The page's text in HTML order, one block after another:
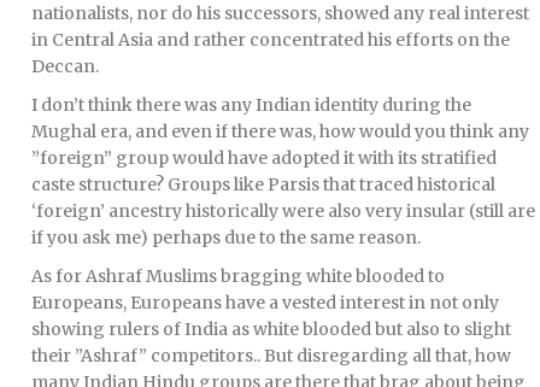
nationalists, nor do his successors, showed any real interest
in Central Asia and rather concentrated his efforts on the
Deccan.
I don’t think there was any Indian identity during the
Mughal era, and even if there was, how would you think any
”foreign” group would have adopted it with its stratified
caste structure? Groups like Parsis that traced historical
‘foreign’ ancestry historically were also very insular (still are
if you ask me) perhaps due to the same reason.
As for Ashraf Muslims bragging white blooded to
Europeans, Europeans have a vested interest in not only
showing rulers of India as white blooded but also to slight
their ”Ashraf” competitors.. But disregarding all that, how
many Indian Hindu groups are there that brag about being